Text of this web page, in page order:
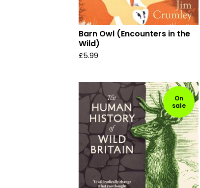
Barn Owl (Encounters in the
Wild)
£5.99
On
sale